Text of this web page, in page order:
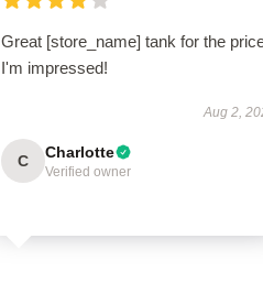
Great [store_name] tank for the
I'm impressed!
Aug 2,
C Charlotte
Verified owner